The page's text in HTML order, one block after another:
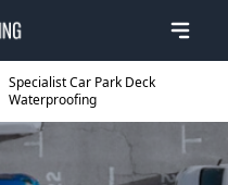
Specialist Car Park Deck
Waterproofing